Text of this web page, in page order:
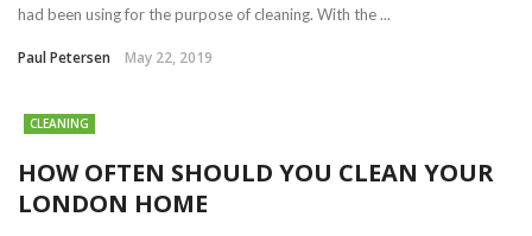
had been using for the purpose of cleaning. With the ...
Paul Petersen May 22, 2019
CLEANING
HOW OFTEN SHOULD YOU CLEAN YOUR
LONDON HOME